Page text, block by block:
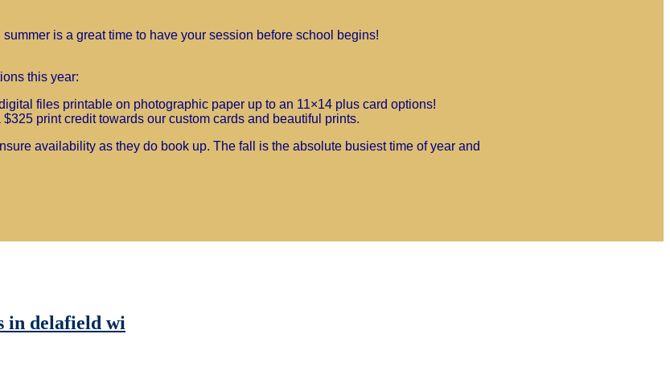
is a great time to have your session before school begins!
this year:
files printable on photographic paper up to an 11×14 plus card options!
print credit towards our custom cards and beautiful prints.
availability as they do book up. The fall is the absolute busiest time of year and
in delafield wi